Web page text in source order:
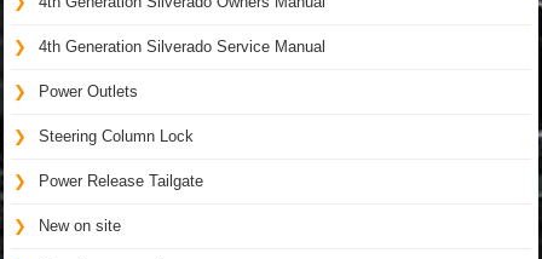
4th Generation Silverado Service Manual
Power Outlets
Steering Column Lock
Power Release Tailgate
New on site